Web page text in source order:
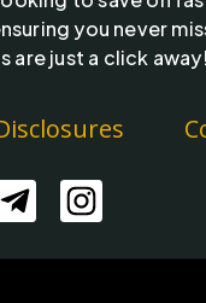
you never
are just a click away!